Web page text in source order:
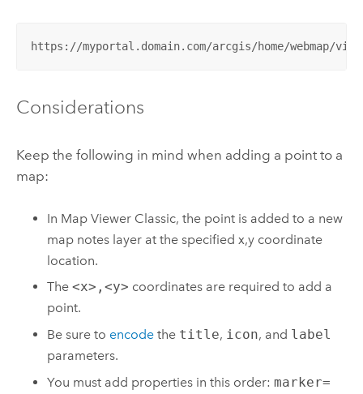
https://myportal.domain.com/arcgis/home/webmap/
Considerations
Keep the following in mind when adding a point to a
map:
In Map Viewer Classic, the point is added to a new
map notes layer at the specified x,y coordinate
location.
The<x>,<y> coordinates are required to add a
point.
Be sure to encode the title, icon, and label
parameters.
You must add properties in this order:marker=